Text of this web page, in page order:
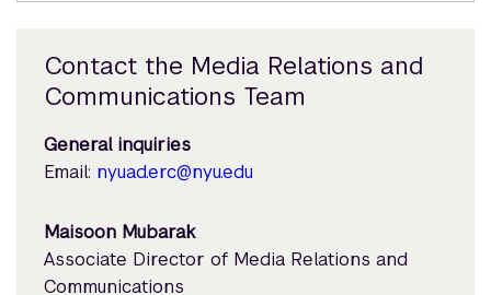
Contact the Media Relations and
Communications Team
General inquiries
Email: nyuad.erc@nyu.edu
Maisoon Mubarak
Associate Director of Media Relations and
Communications